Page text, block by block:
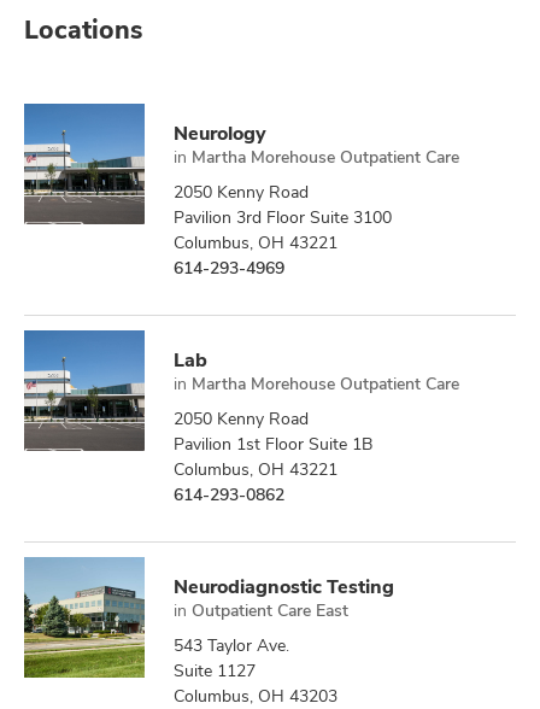
Locations
Neurology
in Martha Morehouse Outpatient Care
2050 Kenny Road
Pavilion 3rd Floor Suite 3100
Columbus, OH 43221
614-293-4969
Lab
in Martha Morehouse Outpatient Care
2050 Kenny Road
Pavilion 1st Floor Suite 1B
Columbus, OH 43221
614-293-0862
Neurodiagnostic Testing
in Outpatient Care East
543 Taylor Ave.
Suite 1127
Columbus, OH 43203